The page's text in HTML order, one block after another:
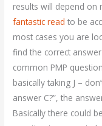
results will depend on
fantastic read to be
most cases you are
find the correct
common PMP
basically taking J –
answer C?”, the
Basically there could